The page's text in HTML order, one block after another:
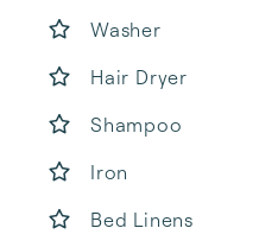
Washer
Hair Dryer
Shampoo
Iron
Bed Linens